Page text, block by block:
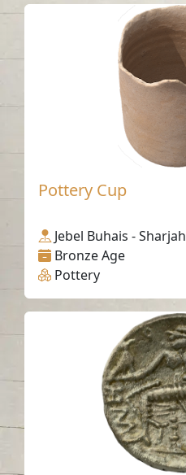
Pottery Cup
Jebel Buhais - Sharjah
Bronze Age
Pottery